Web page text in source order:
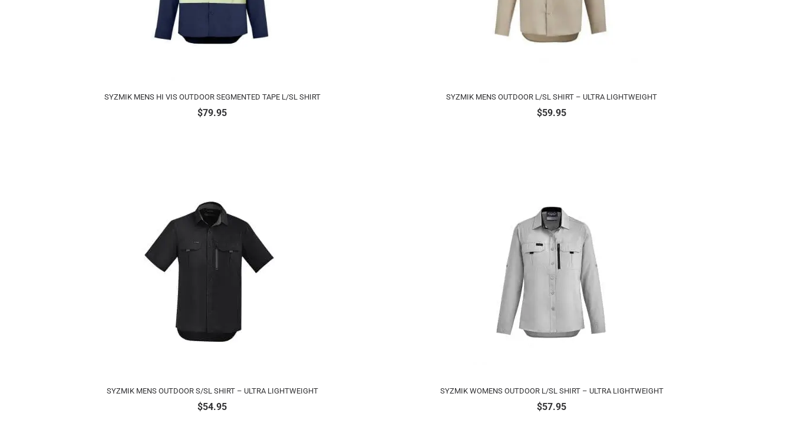
SYZMIK MENS HI VIS OUTDOOR SEGMENTED TAPE L/SL SHIRT
$79.95
SYZMIK MENS OUTDOOR L/SL SHIRT – ULTRA LIGHTWEIGHT
$59.95
SYZMIK MENS OUTDOOR S/SL SHIRT – ULTRA LIGHTWEIGHT
$54.95
SYZMIK WOMENS OUTDOOR L/SL SHIRT – ULTRA LIGHTWEIGHT
$57.95